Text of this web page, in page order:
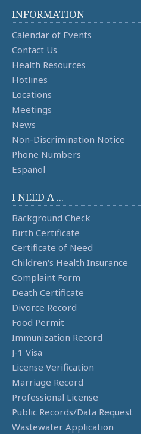
INFORMATION
Calendar of Events
Contact Us
Health Resources
Hotlines
Locations
Meetings
News
Non-Discrimination Notice
Phone Numbers
Español
I NEED A ...
Background Check
Birth Certificate
Certificate of Need
Children's Health Insurance
Complaint Form
Death Certificate
Divorce Record
Food Permit
Immunization Record
J-1 Visa
License Verification
Marriage Record
Professional License
Public Records/Data Request
Wastewater Application